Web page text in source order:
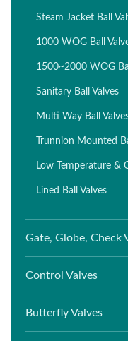
Steam Jacket Ball
1000 WOG Ball
1500~2000 WOG
Sanitary Ball Valves
Multi Way Ball
Trunnion Mounted
Low Temperature &
Lined Ball Valves
Gate, Globe, Check
Control Valves
Butterfly Valves